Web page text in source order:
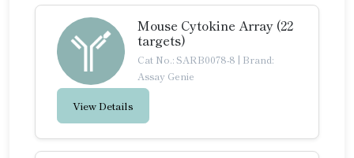
Mouse Cytokine Array (22
targets)
Cat No.: SARB0078-8 | Brand:
Assay Genie
View Details